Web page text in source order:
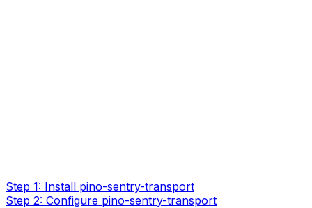
Step 1: Install pino-sentry-transport
Step 2: Configure pino-sentry-transport